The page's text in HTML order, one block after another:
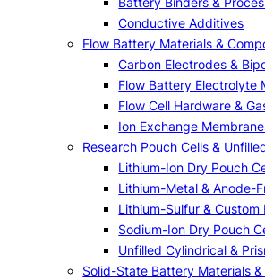
Conductive Additives
Flow Battery Materials &
Carbon Electrodes &
Flow Battery Electrolyte
Flow Cell Hardware &
Ion Exchange
Research Pouch Cells &
Lithium-Ion Dry Pouch
Lithium-Metal & Anode-
Lithium-Sulfur & Custom
Sodium-Ion Dry Pouch
Unfilled Cylindrical &
Solid-State Battery Materials